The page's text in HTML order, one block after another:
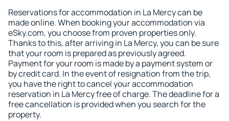
Reservations for accommodation in La Mercy can be
made online. When booking your accommodation via
eSky.com, you choose from proven properties only.
Thanks to this, after arriving in La Mercy, you can be sure
that your room is prepared as previously agreed.
Payment for your room is made by a payment system or
by credit card. In the event of resignation from the trip,
you have the right to cancel your accommodation
reservation in La Mercy free of charge. The deadline for a
free cancellation is provided when you search for the
property.